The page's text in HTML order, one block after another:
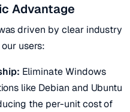
Advantage
driven by clear industry
users:
Eliminate Windows
like Debian and Ubuntu
the per-unit cost of